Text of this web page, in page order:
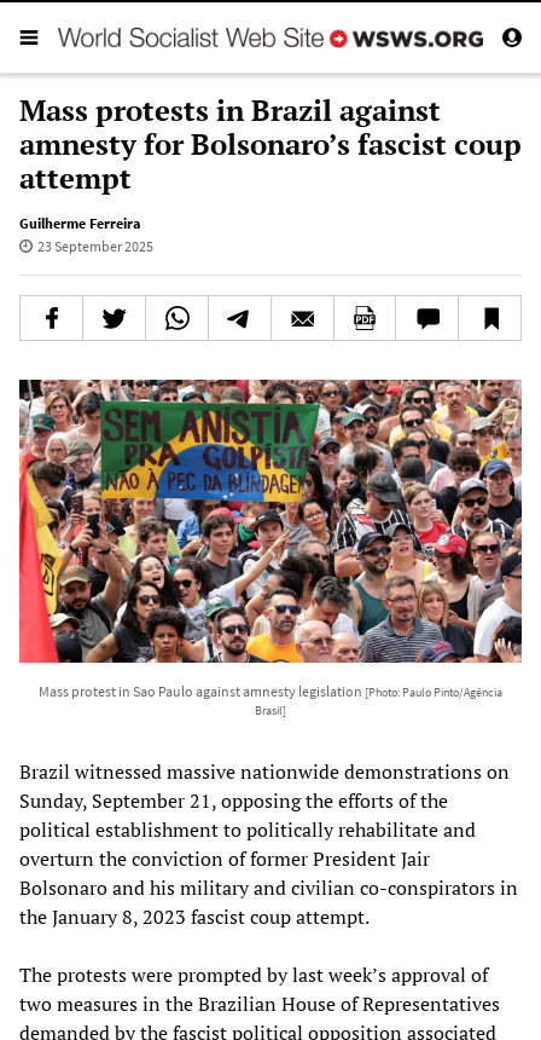
Mass protests in Brazil against
amnesty for Bolsonaro’s fascist coup
attempt
Guilherme Ferreira
23 September 2025
Mass protest in Sao Paulo against amnesty legislation [Photo: Paulo Pinto/Agência
Brasil]
Brazil witnessed massive nationwide demonstrations on
Sunday, September 21, opposing the efforts of the
political establishment to politically rehabilitate and
overturn the conviction of former President Jair
Bolsonaro and his military and civilian co-conspirators in
the January 8, 2023 fascist coup attempt.
The protests were prompted by last week’s approval of
two measures in the Brazilian House of Representatives
demanded by the fascist political opposition associated